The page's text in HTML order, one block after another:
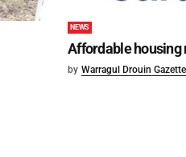
NEWS
Affordable housing
by Warragul Drouin Gazette